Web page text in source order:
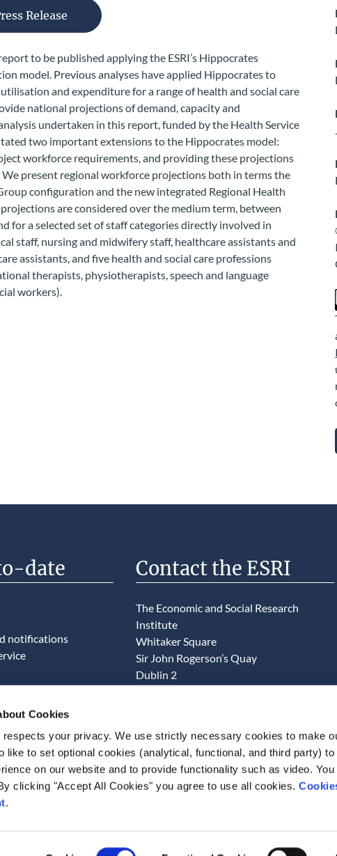
Cookies
respects your privacy. We use strictly necessary cookies to make
like to set optional cookies (analytical, functional, and third party)
on our website and to provide functionality such as video.
clicking "Accept All Cookies" you agree to use all cookies.
.
Release
to be published applying the ESRI’s Hippocrates
model. Previous analyses have applied Hippocrates to
and expenditure for a range of health and social care
national projections of demand, capacity and
undertaken in this report, funded by the Health Service
two important extensions to the Hippocrates model:
workforce requirements, and providing these projections
We present regional workforce projections both in terms the
configuration and the new integrated Regional Health
are considered over the medium term, between
for a selected set of staff categories directly involved in
staff, nursing and midwifery staff, healthcare assistants and
assistants, and five health and social care professions
therapists, physiotherapists, speech and language
workers).
date
notifications
Contact the ESRI
The Economic and Social Research
Institute
Whitaker Square
Sir John Rogerson’s Quay
Dublin 2
admin@esri.ie